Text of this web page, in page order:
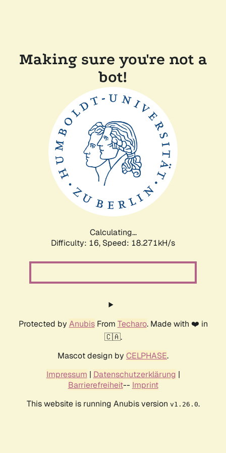
Making sure you're not a
bot!
Calculating...
Difficulty: 16, Speed: 18.271kH/s
Protected by AnubisFrom Techaro. Made with ❤️ in
🇨🇦.
Mascot design by CELPHASE.
Impressum | Datenschutzerklärung |
Barrierefreiheit-- Imprint
This website is running Anubis version v1.26.0.